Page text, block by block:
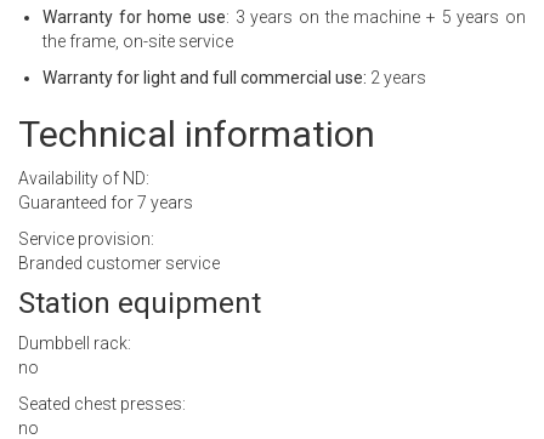
Warranty for home use: 3 years on the machine + 5 years on
the frame, on-site service
Warranty for light and full commercial use: 2 years
Technical information
Availability of ND:
Guaranteed for 7 years
Service provision:
Branded customer service
Station equipment
Dumbbell rack:
no
Seated chest presses:
no